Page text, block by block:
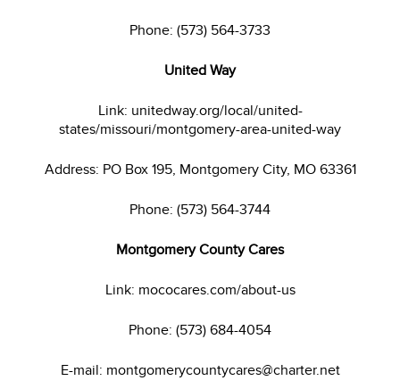
Phone: (573) 564-3733
United Way
Link: unitedway.org/local/united-
states/missouri/montgomery-area-united-way
Address: PO Box 195, Montgomery City, MO 63361
Phone: (573) 564-3744
Montgomery County Cares
Link: mococares.com/about-us
Phone: (573) 684-4054
E-mail: montgomerycountycares@charter.net